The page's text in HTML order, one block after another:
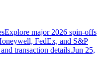
Explore major 2026 spin-offs
FedEx, and S&P
transaction details.Jun 25,